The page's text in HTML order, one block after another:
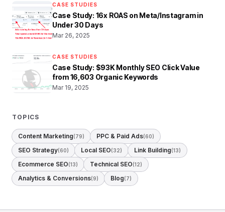
CASE STUDIES
Case Study: 16x ROAS on Meta/Instagram in
Under 30 Days
Mar 26, 2025
CASE STUDIES
Case Study: $93K Monthly SEO Click Value
from 16,603 Organic Keywords
Mar 19, 2025
TOPICS
Content Marketing(79) PPC & Paid Ads(60)
SEO Strategy(60) Local SEO(32) Link Building(13)
Ecommerce SEO(13) Technical SEO(12)
Analytics & Conversions(9) Blog(7)